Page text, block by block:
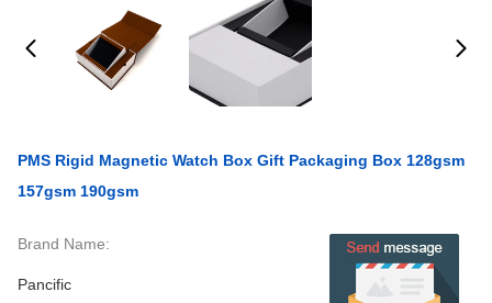
PMS Rigid Magnetic Watch Box Gift Packaging Box 128gsm
157gsm 190gsm
Brand Name:
Pancific